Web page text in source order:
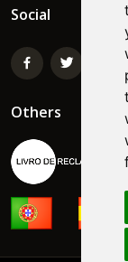
Social
Others